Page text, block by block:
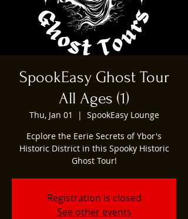
SpookEasy Ghost Tour
All Ages (1)
Thu, Jan 01
  |
SpookEasy Lounge
Ecplore the Eerie Secrets of Ybor's
Historic District in this Spooky Historic
Ghost Tour!
Registration is closed
See other events